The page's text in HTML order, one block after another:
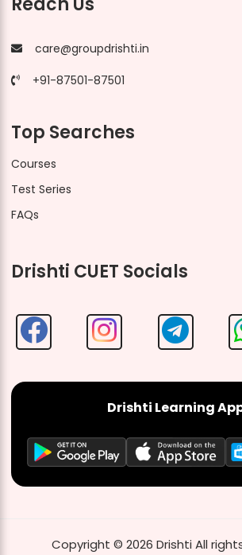
care@groupdrishti.in
+91-87501-87501
Top Searches
Courses
Test Series
FAQs
Drishti CUET Socials
Drishti Learning
Copyright © 2026 Drishti All